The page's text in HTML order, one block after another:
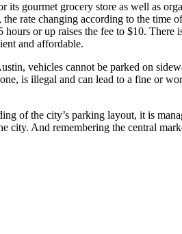
gourmet grocery store as well as
rate changing according to the time
or up raises the fee to $10.
and affordable.
vehicles cannot be parked on
is illegal and can lead to a fine or
of the city’s parking layout, it is
city. And remembering the central